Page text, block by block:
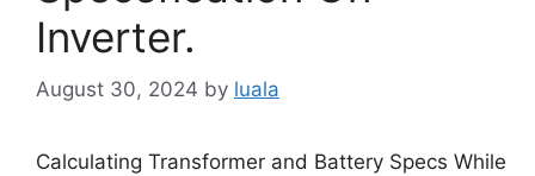
Inverter.
August 30, 2024 by luala
Calculating Transformer and Battery Specs While